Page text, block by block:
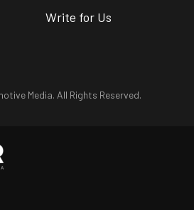
Write for Us
Media. All Rights Reserved.